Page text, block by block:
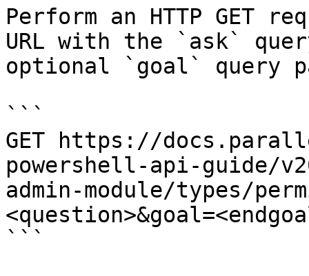
Perform an HTTP GET
URL with the `ask`
optional `goal` query
```
GET https://
powershell-api-guide/
admin-module/types/
```